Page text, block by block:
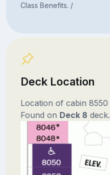
Class Benefits. /
Deck Location
Location of cabin 8550
Found on Deck 8 deck.